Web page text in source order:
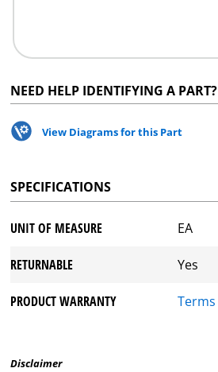
NEED HELP IDENTIFYING A PART?
View Diagrams for this Part
SPECIFICATIONS
UNIT OF MEASURE EA
RETURNABLE Yes
PRODUCT WARRANTY Terms
Disclaimer